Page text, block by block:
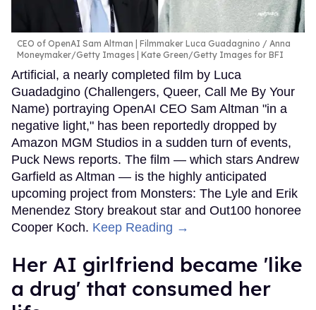
CEO of OpenAI Sam Altman | Filmmaker Luca Guadagnino
Anna
Moneymaker/Getty Images | Kate Green/Getty Images for BFI
Artificial, a nearly completed film by Luca
Guadadgino (Challengers, Queer, Call Me By Your
Name) portraying OpenAI CEO Sam Altman "in a
negative light," has been reportedly dropped by
Amazon MGM Studios in a sudden turn of events,
Puck News reports. The film — which stars Andrew
Garfield as Altman — is the highly anticipated
upcoming project from Monsters: The Lyle and Erik
Menendez Story breakout star and Out100 honoree
Cooper Koch. Keep Reading →
Her AI girlfriend became 'like
a drug' that consumed her